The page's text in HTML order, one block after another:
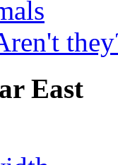
East